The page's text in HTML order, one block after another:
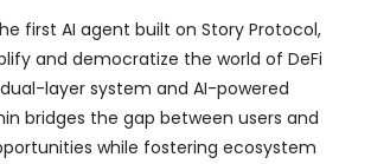
first AI agent built on Story Protocol,
and democratize the world of DeFi
dual-layer system and AI-powered
bridges the gap between users and
while fostering ecosystem